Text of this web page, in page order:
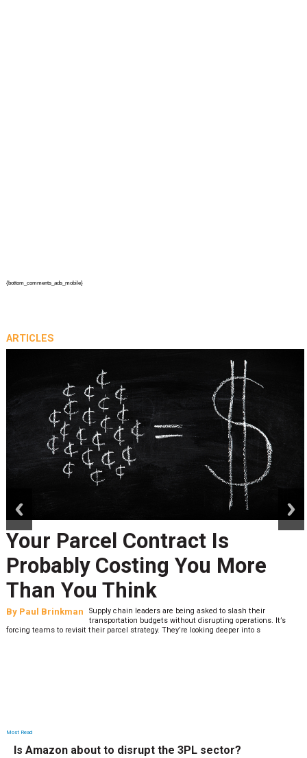
{bottom_comments_ads_mobile}
ARTICLES
Peak Season Is Exposing
Last-Mile Network. Here's
What to Stress Test Now
BySheila Berry
Peak season exposes last-mile issues when consumer
expectations are high and their tolerance for delivery
low. The smaller delivery mistakes and inconsistencies, like&n
Most Read
Is Amazon about to disrupt the 3PL sector?